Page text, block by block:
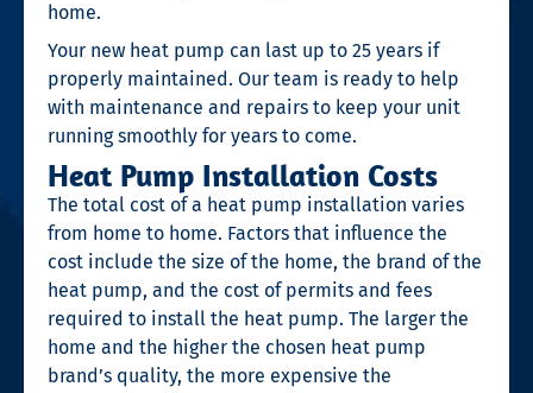
home.
Your new heat pump can last up to 25 years if
properly maintained. Our team is ready to help
with maintenance and repairs to keep your unit
running smoothly for years to come.
Heat Pump Installation Costs
The total cost of a heat pump installation varies
from home to home. Factors that influence the
cost include the size of the home, the brand of the
heat pump, and the cost of permits and fees
required to install the heat pump. The larger the
home and the higher the chosen heat pump
brand’s quality, the more expensive the